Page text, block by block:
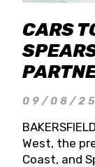
CARS
09/08/25
West, the
Coast, and